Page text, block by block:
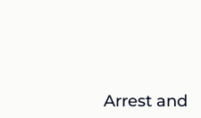
Arrest and